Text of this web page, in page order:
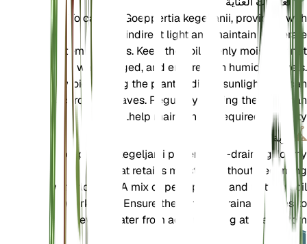
To care for Goeppertia kegeljanii, provide it with
bright, indirect light and maintain moderate
temperatures. Keep the soil evenly moist but not
waterlogged, and ensure high humidity levels.
Avoid placing the plant in direct sunlight as it can
scorch the leaves. Regularly misting the plant can
help maintain the required humidity.
تربة
Goeppertia kegeljanii prefers well-draining, loamy
soil that retains moisture without becoming
waterlogged. A mix of peat, perlite, and potting soil
works well. Ensure the pot has drainage holes to
prevent water from accumulating at the bottom.